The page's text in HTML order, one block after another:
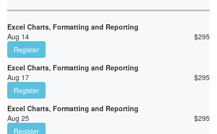
Excel Charts, Formatting and Reporting
Aug 14
$295
Register
Excel Charts, Formatting and Reporting
Aug 17
$295
Register
Excel Charts, Formatting and Reporting
Aug 25
$295
Register